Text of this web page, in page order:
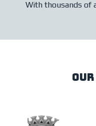
With thousands of